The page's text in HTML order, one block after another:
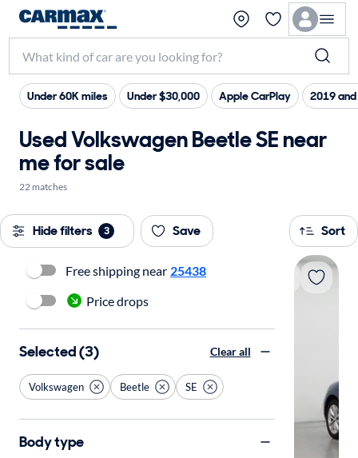
Under 60K miles Under $30,000 Apple CarPlay 2019
Used Volkswagen Beetle SE near
me for sale
22 matches
Hide filters 3 Save Sort
Free shipping near 25438
Price drops
Selected (3) Clear all
Volkswagen Beetle SE
Body type